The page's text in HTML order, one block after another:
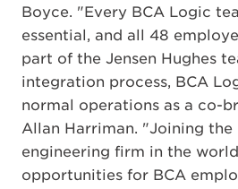
Boyce. "Every BCA Logic
essential, and all 48
part of the Jensen Hughes
integration process, BCA
normal operations as a co-
Allan Harriman. "Joining
engineering firm in the
opportunities for BCA